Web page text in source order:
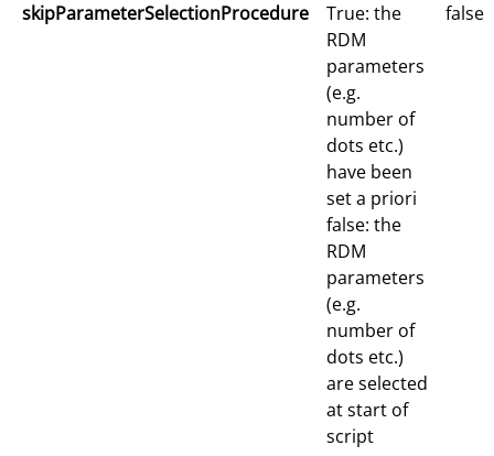
skipParameterSelectionProcedure
True: the
RDM
parameters
(e.g.
number of
dots etc.)
have been
set a priori
false: the
RDM
parameters
(e.g.
number of
dots etc.)
are selected
at start of
script
false